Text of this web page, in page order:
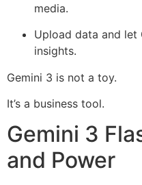
media.
Upload data and let
insights.
Gemini 3 is not a toy.
It’s a business tool.
Gemini 3
and Power